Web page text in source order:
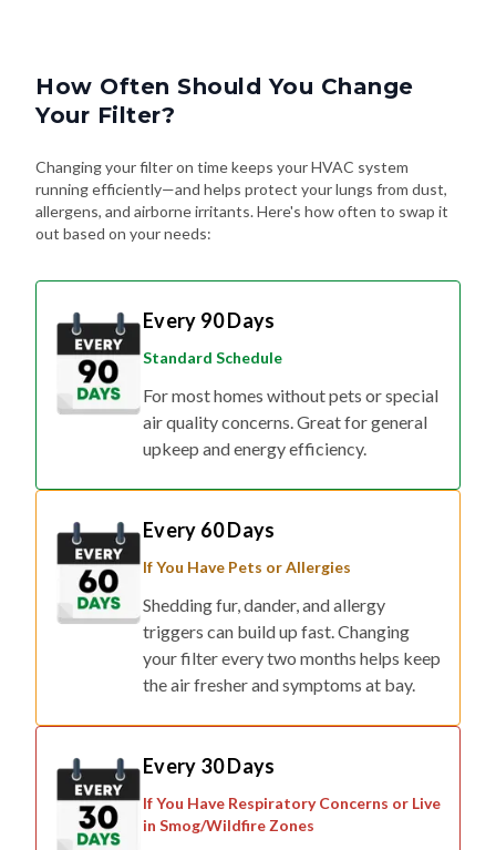
How Often Should You Change
Your Filter?
Changing your filter on time keeps your HVAC system
running efficiently—and helps protect your lungs from dust,
allergens, and airborne irritants. Here's how often to swap it
out based on your needs:
Every 90 Days
Standard Schedule
For most homes without pets or special
air quality concerns. Great for general
upkeep and energy efficiency.
Every 60 Days
If You Have Pets or Allergies
Shedding fur, dander, and allergy
triggers can build up fast. Changing
your filter every two months helps keep
the air fresher and symptoms at bay.
Every 30 Days
If You Have Respiratory Concerns or Live
in Smog/Wildfire Zones